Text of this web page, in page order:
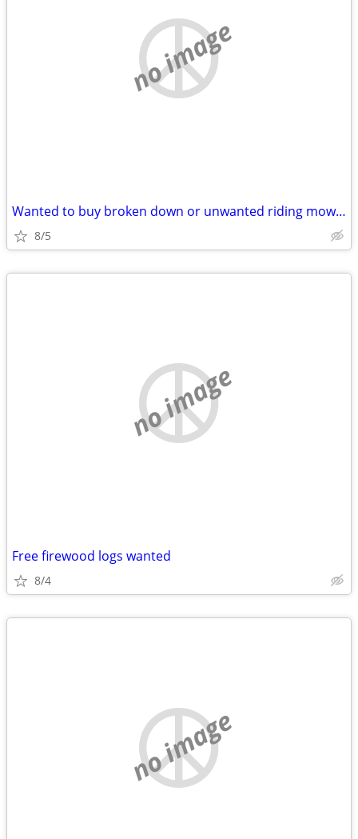
no image
Wanted to buy broken down or unwanted riding mower
8/5
no image
Free firewood logs wanted
8/4
no image